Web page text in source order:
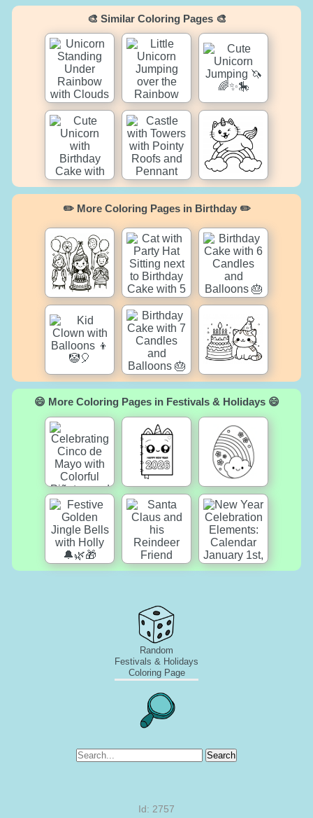
🎨 Similar Coloring Pages 🎨
✏️ More Coloring Pages in Birthday ✏️
😄 More Coloring Pages in Festivals & Holidays 😄
Random
Festivals & Holidays
Coloring Page
Search
Id: 2757